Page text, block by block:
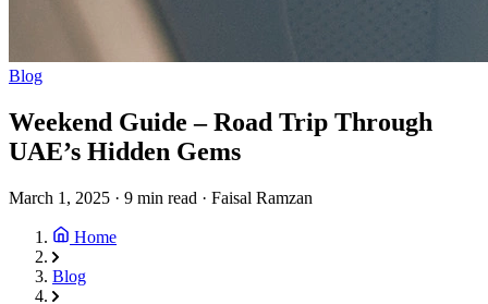
Blog
Weekend Guide – Road Trip Through
UAE’s Hidden Gems
March 1, 2025 · 9 min read · Faisal Ramzan
Home
Blog